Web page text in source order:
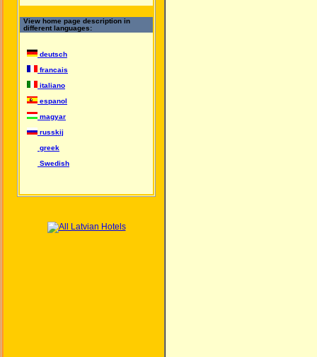
View home page description in
different languages:
deutsch
francais
italiano
espanol
magyar
russkij
greek
Swedish